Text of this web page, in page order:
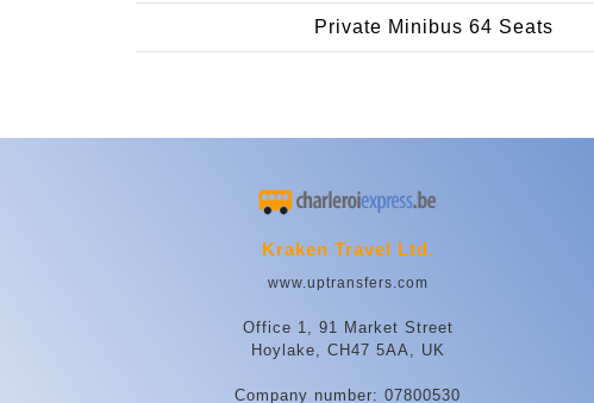
Private Minibus 64 Seats
Kraken Travel Ltd.
www.uptransfers.com
Office 1, 91 Market Street
Hoylake, CH47 5AA, UK
Company number: 07800530